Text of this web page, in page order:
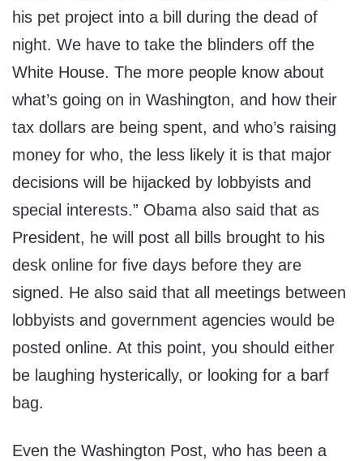
his pet project into a bill during the dead of
night. We have to take the blinders off the
White House. The more people know about
what’s going on in Washington, and how their
tax dollars are being spent, and who’s raising
money for who, the less likely it is that major
decisions will be hijacked by lobbyists and
special interests.” Obama also said that as
President, he will post all bills brought to his
desk online for five days before they are
signed. He also said that all meetings between
lobbyists and government agencies would be
posted online. At this point, you should either
be laughing hysterically, or looking for a barf
bag.
Even the Washington Post, who has been a